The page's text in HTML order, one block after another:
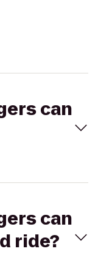
can
can
ride?